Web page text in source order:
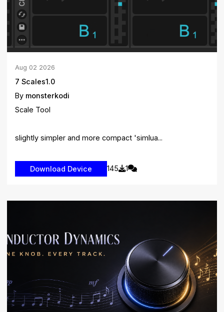
Aug 02 2026
7 Scales1.0
By monsterkodi
Scale Tool
slightly simpler and more compact 'simlua...
145 1